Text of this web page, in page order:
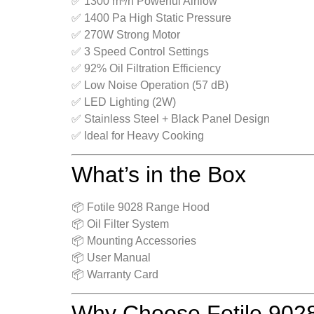
✅ 1400 Pa High Static Pressure
✅ 270W Strong Motor
✅ 3 Speed Control Settings
✅ 92% Oil Filtration Efficiency
✅ Low Noise Operation (57 dB)
✅ LED Lighting (2W)
✅ Stainless Steel + Black Panel Design
✅ Ideal for Heavy Cooking
What’s in the Box
📦 Fotile 9028 Range Hood
📦 Oil Filter System
📦 Mounting Accessories
📦 User Manual
📦 Warranty Card